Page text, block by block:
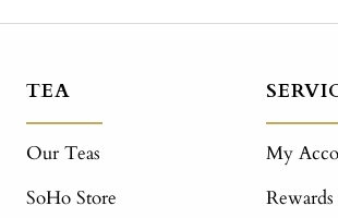
TEA
Our Teas
SoHo Store
My